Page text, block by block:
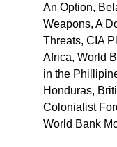
An Option,
Weapons, A
Threats, CIA
Africa, World
in the
Honduras,
Colonialist
World Bank